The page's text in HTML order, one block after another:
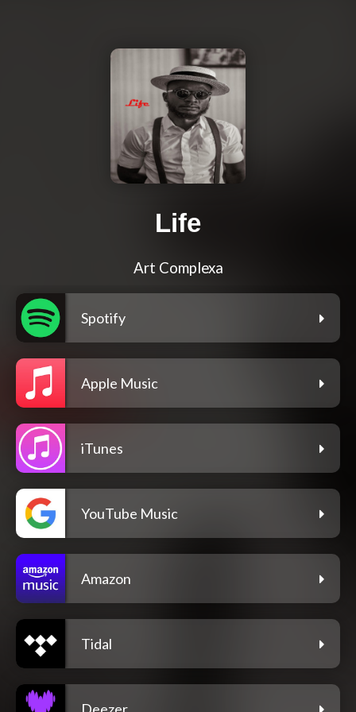
Life
Art Complexa
Spotify
Apple Music
iTunes
YouTube Music
Amazon
Tidal